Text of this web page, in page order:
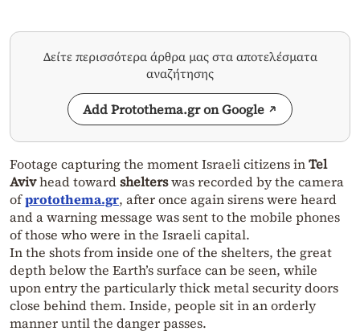
Δείτε περισσότερα άρθρα μας στα αποτελέσματα
αναζήτησης
Add Protothema.gr on Google
Footage capturing the moment Israeli citizens inTel
Avivhead towardshelterswas recorded by the camera
ofprotothema.gr, after once again sirens were heard
and a warning message was sent to the mobile phones
of those who were in the Israeli capital.
In the shots from inside one of the shelters, the great
depth below the Earth’s surface can be seen, while
upon entry the particularly thick metal security doors
close behind them. Inside, people sit in an orderly
manner until the danger passes.